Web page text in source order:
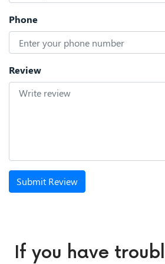
Phone
Review
Submit Review
If you have